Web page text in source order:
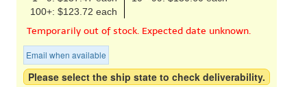
100+: $123.72 each
Temporarily out of stock. Expected date unknown.
Email when available
Please select the ship state to check deliverability.